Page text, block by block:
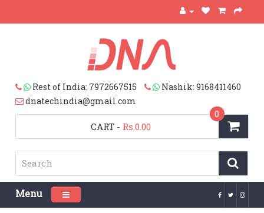
Rest of India: 7972667515
Nashik: 9168411460
dnatechindia@gmail.com
CART
0
- Rs.0.00
Menu Toggle navigation